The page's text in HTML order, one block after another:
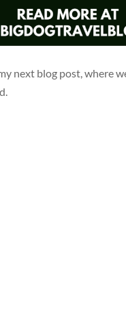
next blog post, where